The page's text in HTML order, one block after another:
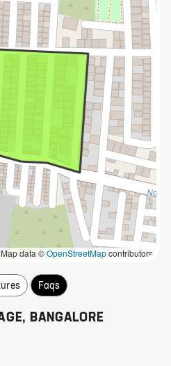
Map data ©OpenStreetMapcontributors
Faqs
, BANGALORE